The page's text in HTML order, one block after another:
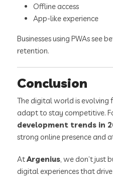
Offline access
App-like experience
Businesses using PWAs see
retention.
Conclusion
The digital world is evolving
adapt to stay competitive.
development trends in
strong online presence and
AtArgenius , we don’t
digital experiences that